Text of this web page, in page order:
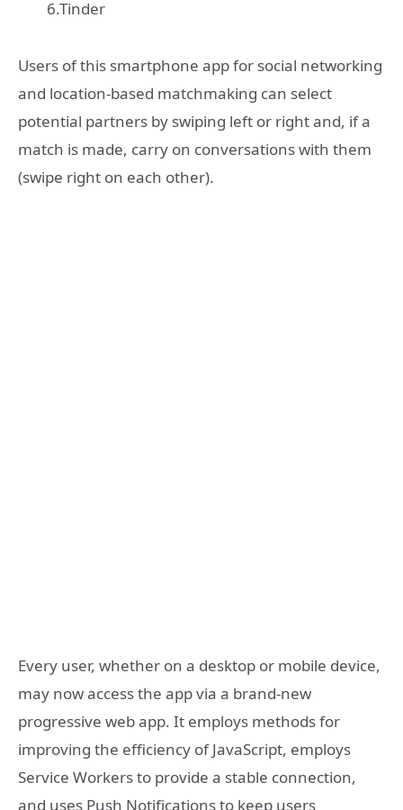
6.Tinder
Users of this smartphone app for social networking
and location-based matchmaking can select
potential partners by swiping left or right and, if a
match is made, carry on conversations with them
(swipe right on each other).
Every user, whether on a desktop or mobile device,
may now access the app via a brand-new
progressive web app. It employs methods for
improving the efficiency of JavaScript, employs
Service Workers to provide a stable connection,
and uses Push Notifications to keep users